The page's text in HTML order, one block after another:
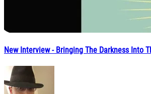
New Interview - Bringing The Darkness Into